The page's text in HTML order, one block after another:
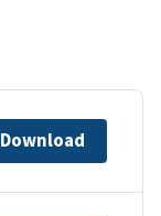
Download